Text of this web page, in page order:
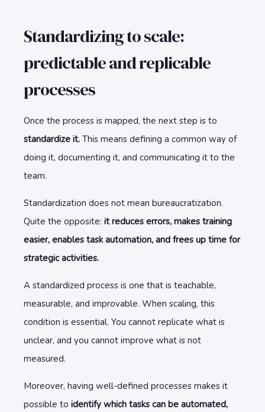
Standardizing to scale:
predictable and replicable
processes
Once the process is mapped, the next step is to
standardize it. This means defining a common way of
doing it, documenting it, and communicating it to the
team.
Standardization does not mean bureaucratization.
Quite the opposite: it reduces errors, makes training
easier, enables task automation, and frees up time for
strategic activities.
A standardized process is one that is teachable,
measurable, and improvable. When scaling, this
condition is essential. You cannot replicate what is
unclear, and you cannot improve what is not
measured.
Moreover, having well-defined processes makes it
possible to identify which tasks can be automated,